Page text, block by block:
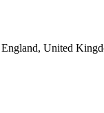
England, United